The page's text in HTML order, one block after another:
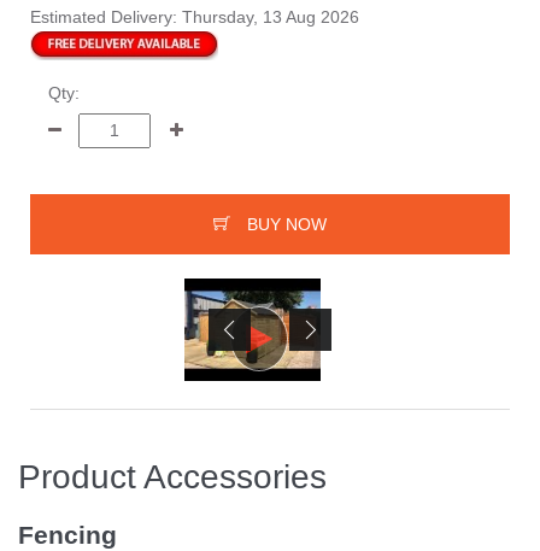
Estimated Delivery: Thursday, 13 Aug 2026
Qty:
BUY NOW
Product Accessories
Fencing